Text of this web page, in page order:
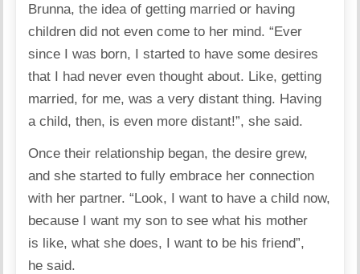
Brunna, the idea of ​​getting married or having
children did not even come to her mind. “Ever
since I was born, I started to have some desires
that I had never even thought about. Like, getting
married, for me, was a very distant thing. Having
a child, then, is even more distant!”, shesaid.
Once their relationship began, the desire grew,
and she started to fully embrace her connection
with her partner. “Look, I want to have a child now,
because I want my son to see what his mother
is like, what she does, I want to be his friend”,
he said.